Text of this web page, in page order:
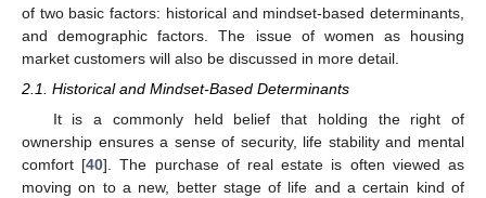
of two basic factors: historical and mindset-based determinants,
and demographic factors. The issue of women as housing
market customers will also be discussed in more detail.
2.1. Historical and Mindset-Based Determinants
It is a commonly held belief that holding the right of
ownership ensures a sense of security, life stability and mental
comfort [40]. The purchase of real estate is often viewed as
moving on to a new, better stage of life and a certain kind of